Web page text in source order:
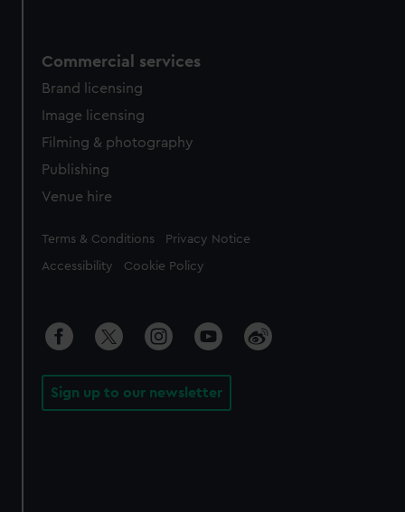
Commercial services
Brand licensing
Image licensing
Filming & photography
Publishing
Venue hire
Legal
Terms & Conditions Privacy Notice
Accessibility Cookie Policy
Sign up to our newsletter